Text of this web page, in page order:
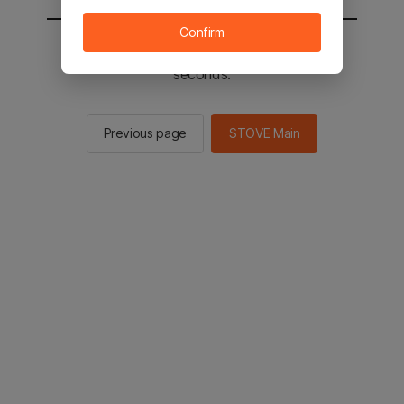
You will be sent to the STOVE main in 2
seconds.
Previous page STOVE Main
Confirm